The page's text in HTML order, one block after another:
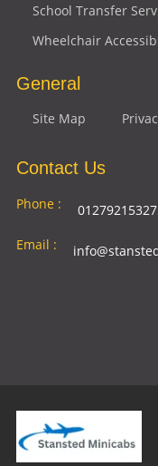
School Transfer
Wheelchair
General
Site Map
Contact Us
Phone :
01279215327
Email :